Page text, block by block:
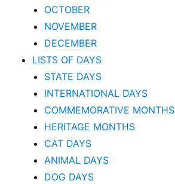
OCTOBER
NOVEMBER
DECEMBER
LISTS OF DAYS
STATE DAYS
INTERNATIONAL DAYS
COMMEMORATIVE MONTHS
HERITAGE MONTHS
CAT DAYS
ANIMAL DAYS
DOG DAYS